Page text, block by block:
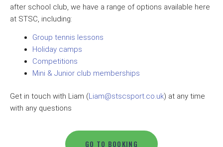
after school club, we have a range of options available here
at STSC, including:
Group tennis lessons
Holiday camps
Competitions
Mini & Junior club memberships
Get in touch with Liam (Liam@stscsport.co.uk) at any time
with any questions
GO TO BOOKING